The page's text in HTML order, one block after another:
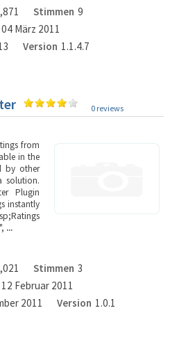
Stimmen 9
04 März 2011
Version 1.1.4.7
0 reviews
from
in the
by other
solution.
Plugin
instantly
...
Stimmen 3
12 Februar 2011
2011 Version 1.0.1